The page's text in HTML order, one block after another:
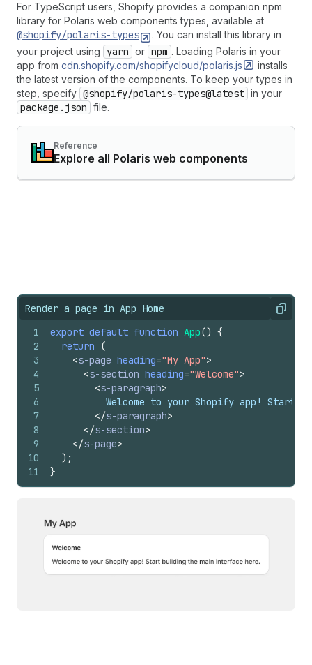
For TypeScript users, Shopify provides a companion npm
library for Polaris web components types, available at
@shopify/polaris-types
. You can install this library in
your project using
yarn or npm . Loading Polaris in your
app from cdn.shopify.com/shopifycloud/polaris.js
installs
the latest version of the components. To keep your types in
step, specify @shopify/polaris-types@latest in your
package.json file.
Reference
Explore all Polaris web components
Render a page in App Home Copy
1
2
3
4
5
6
7
8
9
10
11
export default function App() {
return
(
<s-page heading="My App">
<s-section heading="Welcome">
<s-paragraph>
Welcome to your Shopify app! Start
</s-paragraph>
</s-section>
</s-page>
) ;
}